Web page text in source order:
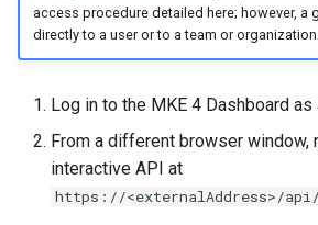
mkectl support
mkectl upgrade
mkectl version
access procedure detailed here; however, a
directly to a user or to a team or organization.
Log in to the MKE 4 Dashboard as
From a different browser window,
interactive API at
https://<externalAddress>/